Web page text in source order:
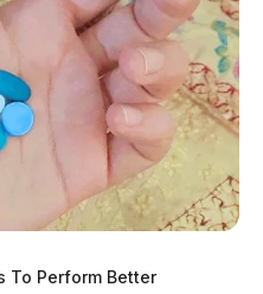
To Perform Better